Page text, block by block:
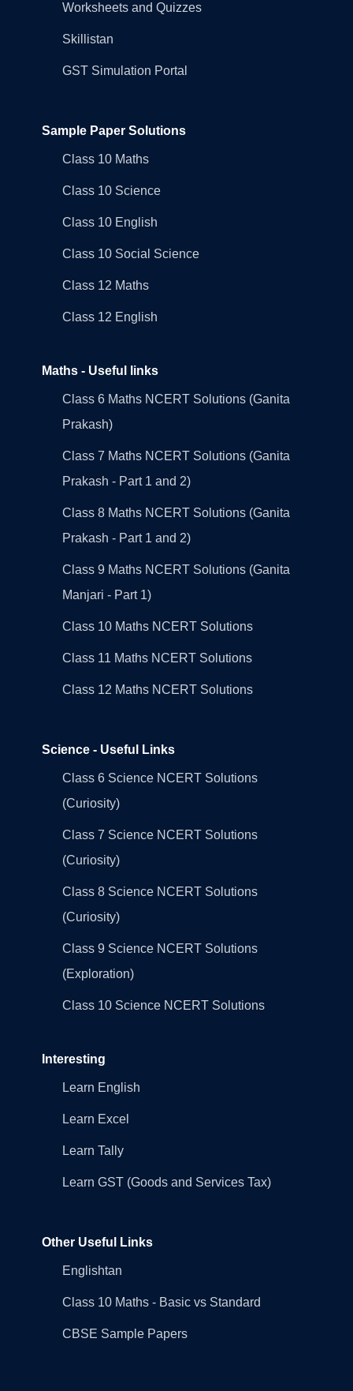
Worksheets and Quizzes
Skillistan
GST Simulation Portal
Sample Paper Solutions
Class 10 Maths
Class 10 Science
Class 10 English
Class 10 Social Science
Class 12 Maths
Class 12 English
Maths - Useful links
Class 6 Maths NCERT Solutions (Ganita
Prakash)
Class 7 Maths NCERT Solutions (Ganita
Prakash - Part 1 and 2)
Class 8 Maths NCERT Solutions (Ganita
Prakash - Part 1 and 2)
Class 9 Maths NCERT Solutions (Ganita
Manjari - Part 1)
Class 10 Maths NCERT Solutions
Class 11 Maths NCERT Solutions
Class 12 Maths NCERT Solutions
Science - Useful Links
Class 6 Science NCERT Solutions
(Curiosity)
Class 7 Science NCERT Solutions
(Curiosity)
Class 8 Science NCERT Solutions
(Curiosity)
Class 9 Science NCERT Solutions
(Exploration)
Class 10 Science NCERT Solutions
Interesting
Learn English
Learn Excel
Learn Tally
Learn GST (Goods and Services Tax)
Other Useful Links
Englishtan
Class 10 Maths - Basic vs Standard
CBSE Sample Papers